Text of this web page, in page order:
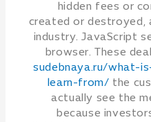
hidden fees or
created or destroyed,
industry. JavaScript
browser. These
sudebnaya.ru/what-
learn-from/ the
actually see the
because